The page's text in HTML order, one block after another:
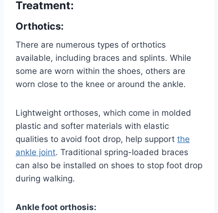
Treatment:
Orthotics:
There are numerous types of orthotics
available, including braces and splints. While
some are worn within the shoes, others are
worn close to the knee or around the ankle.
Lightweight orthoses, which come in molded
plastic and softer materials with elastic
qualities to avoid foot drop, help support the
ankle joint. Traditional spring-loaded braces
can also be installed on shoes to stop foot drop
during walking.
Ankle foot orthosis: